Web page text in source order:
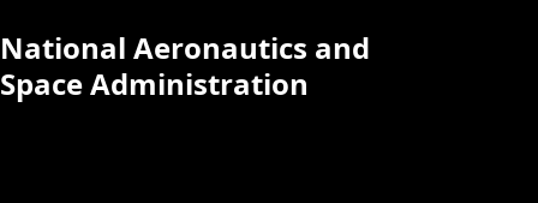
National Aeronautics and
Space Administration